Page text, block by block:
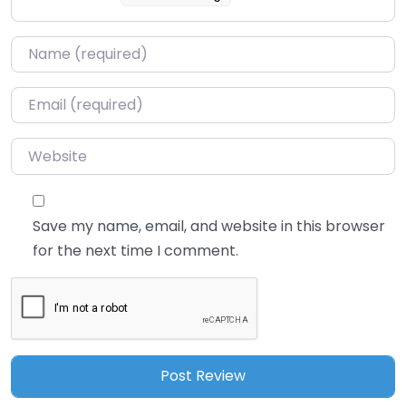
Name*
Email*
Website
Save my name, email, and website in this browser
for the next time I comment.